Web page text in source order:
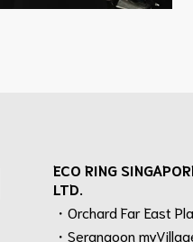
ECO RING
LTD.
・Orchard Far East
・Serangoon